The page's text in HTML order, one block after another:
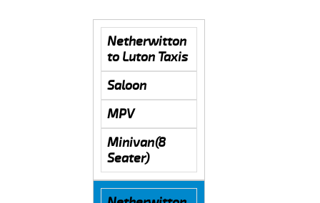
Netherwitton
to Luton Taxis
Saloon
MPV
Minivan(8
Seater)